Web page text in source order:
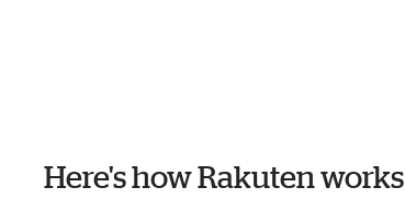
Here's how Rakuten works